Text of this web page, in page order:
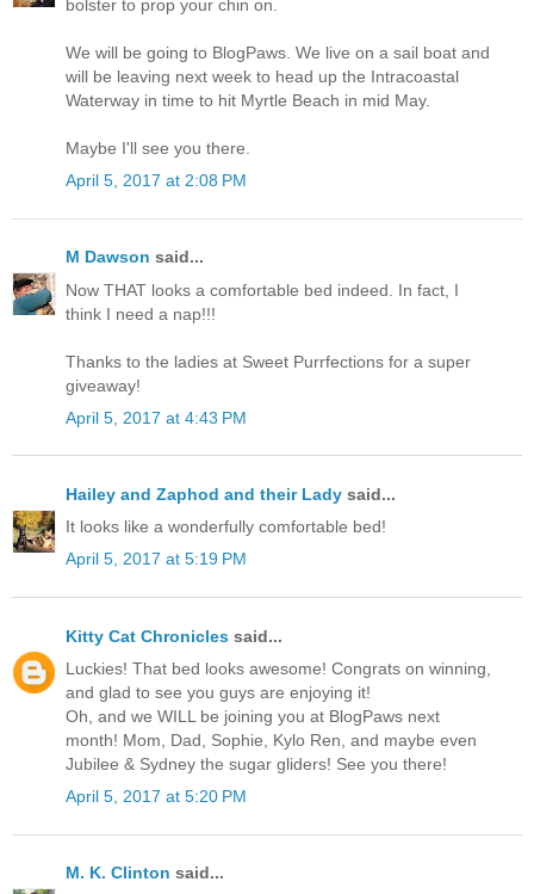
bolster to prop your chin on.
We will be going to BlogPaws. We live on a sail boat and
will be leaving next week to head up the Intracoastal
Waterway in time to hit Myrtle Beach in mid May.
Maybe I'll see you there.
April 5, 2017 at 2:08 PM
M Dawson said...
Now THAT looks a comfortable bed indeed. In fact, I
think I need a nap!!!
Thanks to the ladies at Sweet Purrfections for a super
giveaway!
April 5, 2017 at 4:43 PM
Hailey and Zaphod and their Lady said...
It looks like a wonderfully comfortable bed!
April 5, 2017 at 5:19 PM
Kitty Cat Chronicles said...
Luckies! That bed looks awesome! Congrats on winning,
and glad to see you guys are enjoying it!
Oh, and we WILL be joining you at BlogPaws next
month! Mom, Dad, Sophie, Kylo Ren, and maybe even
Jubilee & Sydney the sugar gliders! See you there!
April 5, 2017 at 5:20 PM
M. K. Clinton said...